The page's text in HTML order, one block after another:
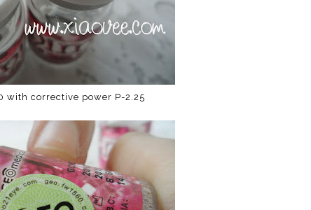
with corrective power P-2.25